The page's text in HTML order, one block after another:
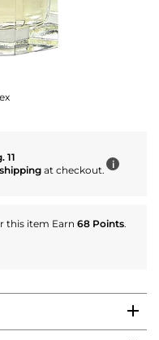
11
at checkout. i
this item Earn 68 Points.